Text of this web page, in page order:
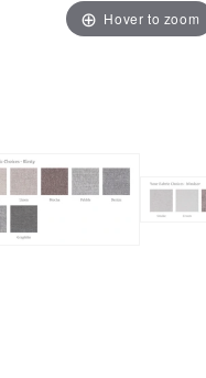
Hover to zoom